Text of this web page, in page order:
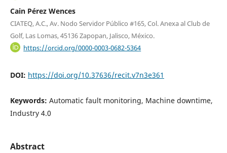
Cain Pérez Wences
CIATEQ, A.C., Av. Nodo Servidor Público #165, Col. Anexa al Club de
Golf, Las Lomas, 45136 Zapopan, Jalisco, México.
https://orcid.org/0000-0003-0682-5364
DOI: https://doi.org/10.37636/recit.v7n3e361
Keywords: Automatic fault monitoring, Machine downtime,
Industry 4.0
Abstract